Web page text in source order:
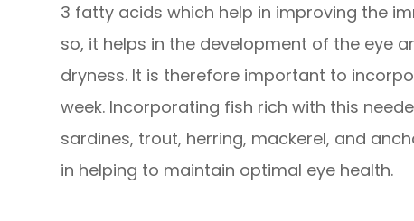
3 fatty acids which help in improving the
so, it helps in the development of the eye
dryness. It is therefore important to
week. Incorporating fish rich with this
sardines, trout, herring, mackerel, and
in helping to maintain optimal eye health.